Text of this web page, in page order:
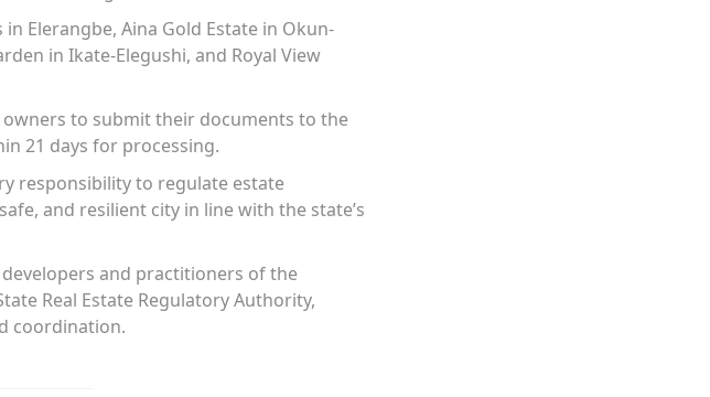
Elerangbe, Aina Gold Estate in Okun-
in Ikate-Elegushi, and Royal View
to submit their documents to the
21 days for processing.
responsibility to regulate estate
and resilient city in line with the state’s
and practitioners of the
Real Estate Regulatory Authority,
coordination.